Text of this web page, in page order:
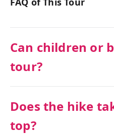
Can children or
tour?
Does the hike
top?